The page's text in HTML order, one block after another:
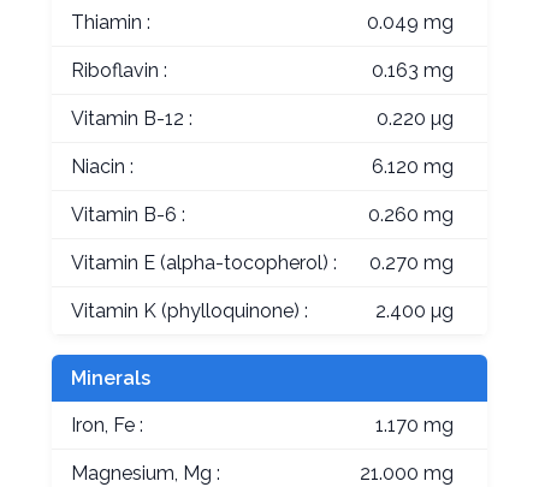
Thiamin : 0.049 mg
Riboflavin : 0.163 mg
Vitamin B-12 : 0.220 µg
Niacin : 6.120 mg
Vitamin B-6 : 0.260 mg
Vitamin E (alpha-tocopherol) : 0.270 mg
Vitamin K (phylloquinone) : 2.400 µg
Minerals
Iron, Fe : 1.170 mg
Magnesium, Mg : 21.000 mg